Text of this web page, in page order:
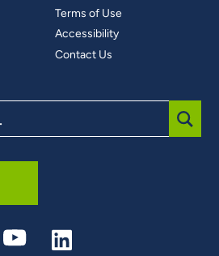
Terms of Use
Accessibility
Contact Us